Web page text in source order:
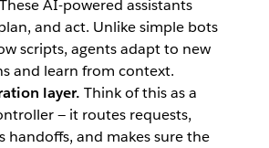
These AI-powered assistants
and act. Unlike simple bots
scripts, agents adapt to new
and learn from context.
layer. Think of this as a
— it routes requests,
handoffs, and makes sure the